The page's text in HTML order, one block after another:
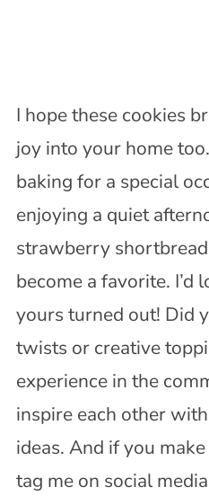
I hope these cookies
joy into your home
baking for a special
enjoying a quiet
strawberry
become a favorite. I’d
yours turned out! Did
twists or creative
experience in the
inspire each other
ideas. And if you
tag me on social